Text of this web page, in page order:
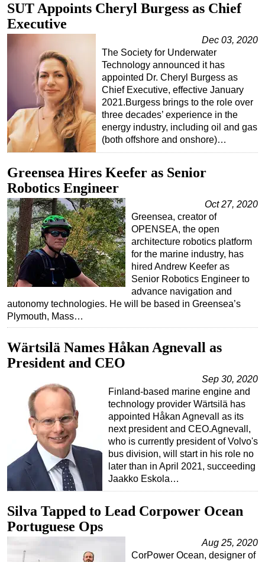
SUT Appoints Cheryl Burgess as Chief
Executive
Dec 03, 2020
The Society for Underwater
Technology announced it has
appointed Dr. Cheryl Burgess as
Chief Executive, effective January
2021.Burgess brings to the role over
three decades’ experience in the
energy industry, including oil and gas
(both offshore and onshore)…
Greensea Hires Keefer as Senior
Robotics Engineer
Oct 27, 2020
Greensea, creator of
OPENSEA, the open
architecture robotics platform
for the marine industry, has
hired Andrew Keefer as
Senior Robotics Engineer to
advance navigation and
autonomy technologies. He will be based in Greensea’s
Plymouth, Mass…
Wärtsilä Names Håkan Agnevall as
President and CEO
Sep 30, 2020
Finland-based marine engine and
technology provider Wärtsilä has
appointed Håkan Agnevall as its
next president and CEO.Agnevall,
who is currently president of Volvo's
bus division, will start in his role no
later than in April 2021, succeeding
Jaakko Eskola…
Silva Tapped to Lead Corpower Ocean
Portuguese Ops
Aug 25, 2020
CorPower Ocean, designer of